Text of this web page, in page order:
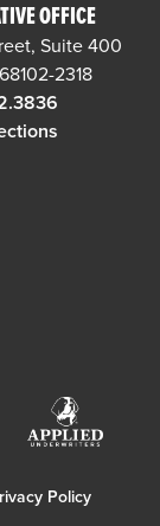
OFFICE
Suite 400
2318
Policy